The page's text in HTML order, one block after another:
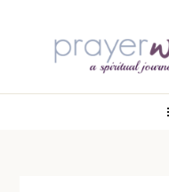
primary
navigation
content
primary
sidebar